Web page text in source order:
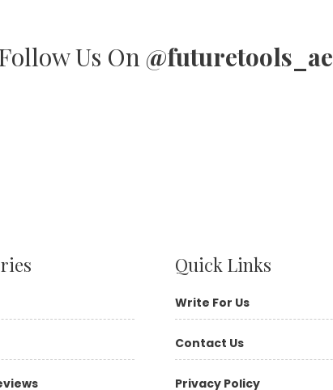
Us On @futuretools_ae
Quick Links
Write For Us
Contact Us
Privacy Policy